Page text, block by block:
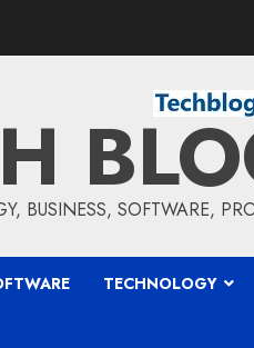
BUSINESS, SOFTWARE,
TECHNOLOGY